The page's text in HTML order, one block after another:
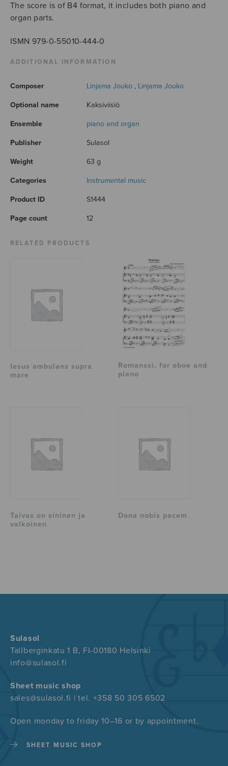
The score is of B4 format, it includes both piano and
organ parts.
ISMN 979-0-55010-444-0
ADDITIONAL INFORMATION
Composer Linjama Jouko , Linjama Jouko
Optional name Kaksiviisiö
Ensemble piano and organ
Publisher Sulasol
Weight 63 g
Categories Instrumental music
Product ID S1444
Page count 12
RELATED PRODUCTS
Iesus ambulans supra
mare
Romanssi, for oboe and
piano
Taivas on sininen ja
valkoinen
Dona nobis pacem
Sulasol
Tallberginkatu 1 B, FI-00180 Helsinki
info@sulasol.fi
Sheet music shop
sales@sulasol.fi | tel. +358 50 305 6502
Open monday to friday 10–16 or by appointment.
SHEET MUSIC SHOP